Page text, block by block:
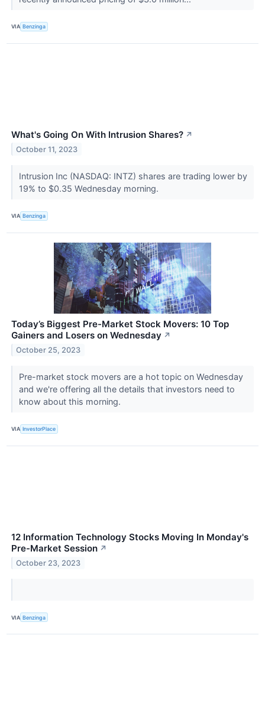
VIA Benzinga
What's Going On With Intrusion Shares? ↗
October 11, 2023
Intrusion Inc (NASDAQ: INTZ) shares are trading lower by
19% to $0.35 Wednesday morning.
VIA Benzinga
Today’s Biggest Pre-Market Stock Movers: 10 Top
Gainers and Losers on Wednesday ↗
October 25, 2023
Pre-market stock movers are a hot topic on Wednesday
and we're offering all the details that investors need to
know about this morning.
VIA InvestorPlace
12 Information Technology Stocks Moving In Monday's
Pre-Market Session ↗
October 23, 2023
VIA Benzinga